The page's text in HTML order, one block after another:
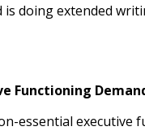
is doing extended
Functioning
essential executive